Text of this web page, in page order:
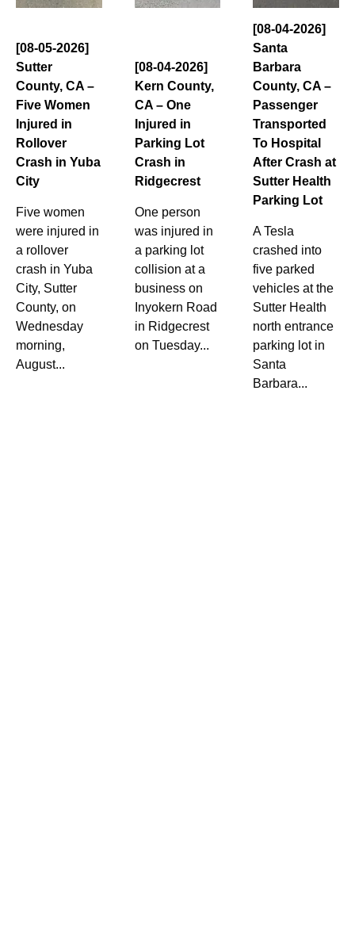
[08-05-2026]
Sutter
County, CA –
Five Women
Injured in
Rollover
Crash in Yuba
City
Five women
were injured in
a rollover
crash in Yuba
City, Sutter
County, on
Wednesday
morning,
August...
[08-04-2026]
Kern County,
CA – One
Injured in
Parking Lot
Crash in
Ridgecrest
One person
was injured in
a parking lot
collision at a
business on
Inyokern Road
in Ridgecrest
on Tuesday...
[08-04-2026]
Santa
Barbara
County, CA –
Passenger
Transported
To Hospital
After Crash at
Sutter Health
Parking Lot
A Tesla
crashed into
five parked
vehicles at the
Sutter Health
north entrance
parking lot in
Santa
Barbara...